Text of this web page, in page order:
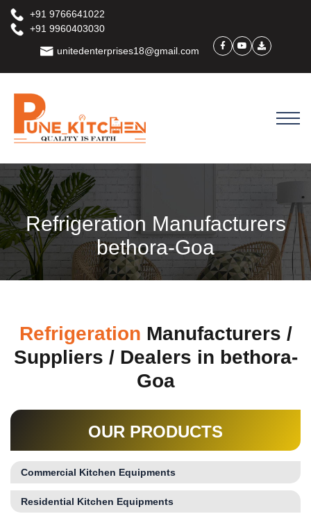
+91 9766641022
+91 9960403030
unitedenterprises18@gmail.com
Refrigeration Manufacturers
bethora-Goa
Refrigeration Manufacturers /
Suppliers / Dealers in bethora-
Goa
OUR PRODUCTS
Commercial Kitchen Equipments
Residential Kitchen Equipments